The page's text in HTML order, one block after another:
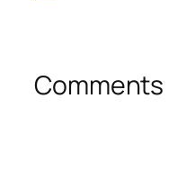
Comments